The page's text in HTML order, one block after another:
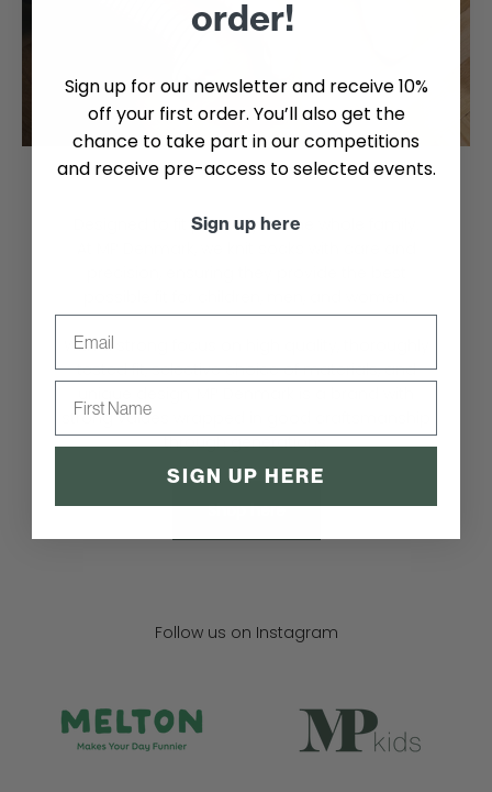
Designed to fit perfectly for the whole family.
With a strong focus on high quality, thoroughly
tested fit, selective choice of materials, and
strong values wrapped in good craftsmanship
through generations.
Shop here
Follow us on Instagram
order!
Sign up for our newsletter and receive 10%
off your first order. You’ll also get the
chance to take part in our competitions
and receive pre-access to selected events.
Sign up here
SIGN UP HERE